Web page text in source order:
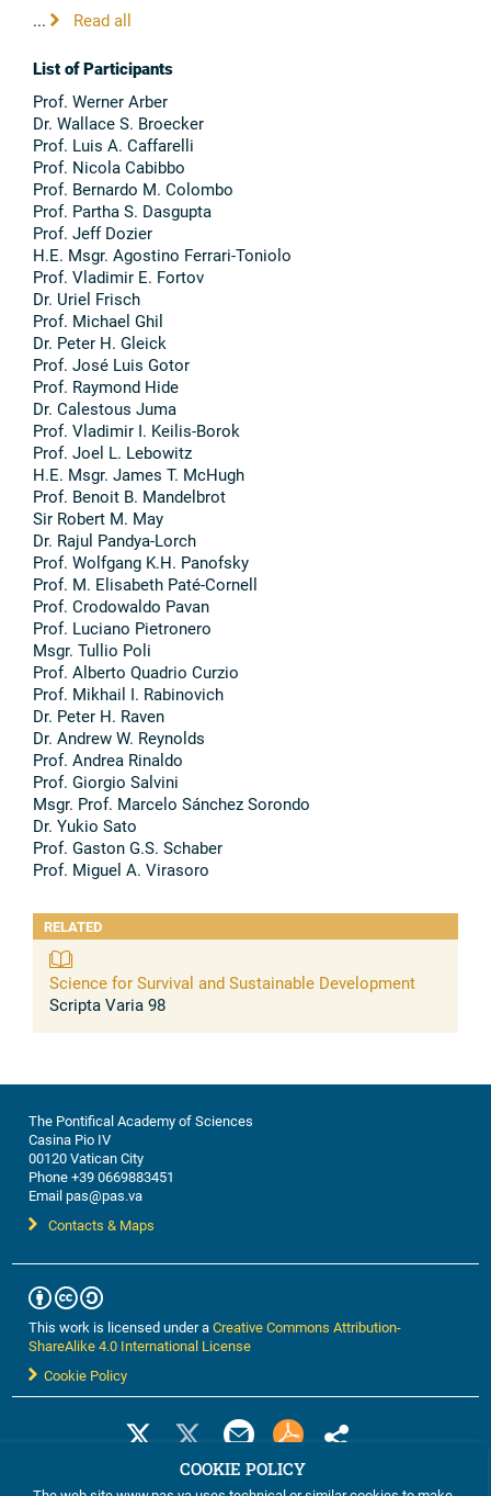
...
Read all
List of Participants
Prof. Werner Arber
Dr. Wallace S. Broecker
Prof. Luis A. Caffarelli
Prof. Nicola Cabibbo
Prof. Bernardo M. Colombo
Prof. Partha S. Dasgupta
Prof. Jeff Dozier
H.E. Msgr. Agostino Ferrari-Toniolo
Prof. Vladimir E. Fortov
Dr. Uriel Frisch
Prof. Michael Ghil
Dr. Peter H. Gleick
Prof. José Luis Gotor
Prof. Raymond Hide
Dr. Calestous Juma
Prof. Vladimir I. Keilis-Borok
Prof. Joel L. Lebowitz
H.E. Msgr. James T. McHugh
Prof. Benoit B. Mandelbrot
Sir Robert M. May
Dr. Rajul Pandya-Lorch
Prof. Wolfgang K.H. Panofsky
Prof. M. Elisabeth Paté-Cornell
Prof. Crodowaldo Pavan
Prof. Luciano Pietronero
Msgr. Tullio Poli
Prof. Alberto Quadrio Curzio
Prof. Mikhail I. Rabinovich
Dr. Peter H. Raven
Dr. Andrew W. Reynolds
Prof. Andrea Rinaldo
Prof. Giorgio Salvini
Msgr. Prof. Marcelo Sánchez Sorondo
Dr. Yukio Sato
Prof. Gaston G.S. Schaber
Prof. Miguel A. Virasoro
RELATED
Science for Survival and Sustainable Development
Scripta Varia 98
The Pontifical Academy of Sciences
Casina Pio IV
00120 Vatican City
Phone +39 0669883451
Email pas@pas.va
Contacts & Maps
This work is licensed under aCreative Commons Attribution-
ShareAlike 4.0 International License
Cookie Policy
COOKIE POLICY